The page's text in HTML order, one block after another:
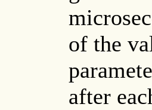
of the
after